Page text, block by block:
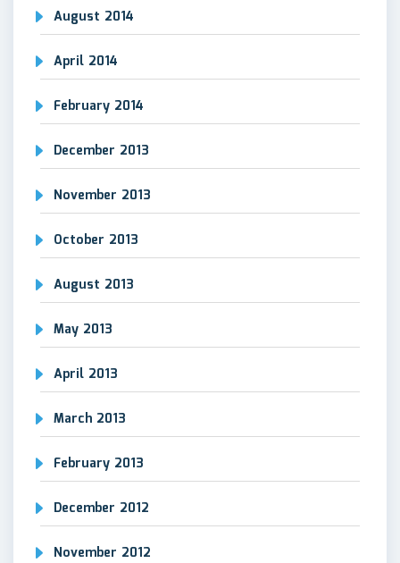
August 2014
April 2014
February 2014
December 2013
November 2013
October 2013
August 2013
May 2013
April 2013
March 2013
February 2013
December 2012
November 2012